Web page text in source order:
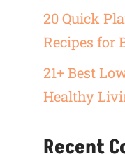
20 Quick
Recipes for
21+ Best
Healthy
Recent